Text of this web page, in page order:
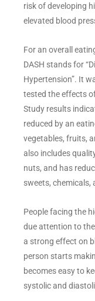
risk of developing
elevated blood
For an overall
DASH stands for
Hypertension”. It
tested the effects
Study results
reduced by an
vegetables, fruits,
also includes
nuts, and has
sweets, chemicals,
People facing the
due attention to
a strong effect on
person starts
becomes easy to
systolic and